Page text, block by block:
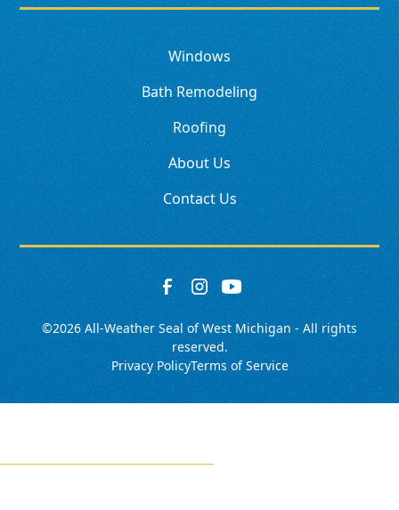
Windows
Bath Remodeling
Roofing
About Us
Contact Us
©2026 All-Weather Seal of West Michigan - All rights
reserved.
Privacy PolicyTerms of Service